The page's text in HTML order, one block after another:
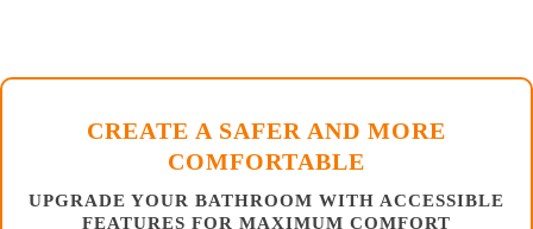
CREATE A SAFER AND MORE
COMFORTABLE
UPGRADE YOUR BATHROOM WITH ACCESSIBLE
FEATURES FOR MAXIMUM COMFORT